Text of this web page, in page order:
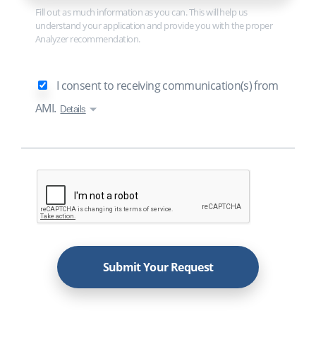
Fill out as much information as you can. This will help us
understand your application and provide you with the proper
Analyzer recommendation.
I consent to receiving communication(s) from
AMI. Details
Submit Your Request